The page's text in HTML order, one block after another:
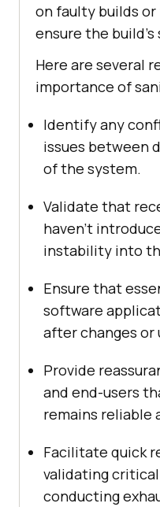
on faulty builds
ensure the
Here are several
importance of
Identify any
issues between
of the system.
Validate that
haven’t
instability into
Ensure that
software
after changes or
Provide
and end-users
remains reliable
Facilitate quick
validating
conducting